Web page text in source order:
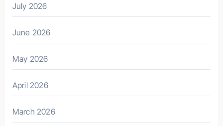
July 2026
June 2026
May 2026
April 2026
March 2026